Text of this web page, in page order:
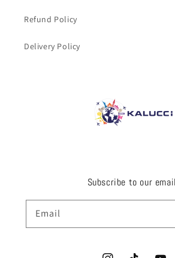
Refund Policy
Delivery Policy
Subscribe to our
Email